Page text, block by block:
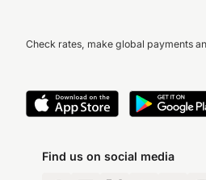
Check rates, make global payments
Find us on social media